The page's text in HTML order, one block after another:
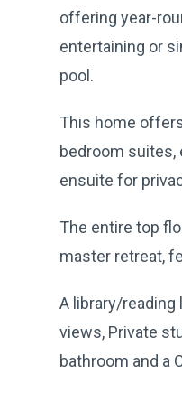
offering year-
entertaining or
pool.
This home
bedroom suites,
ensuite for
The entire top
master retreat,
A library/reading
views, Private
bathroom and a